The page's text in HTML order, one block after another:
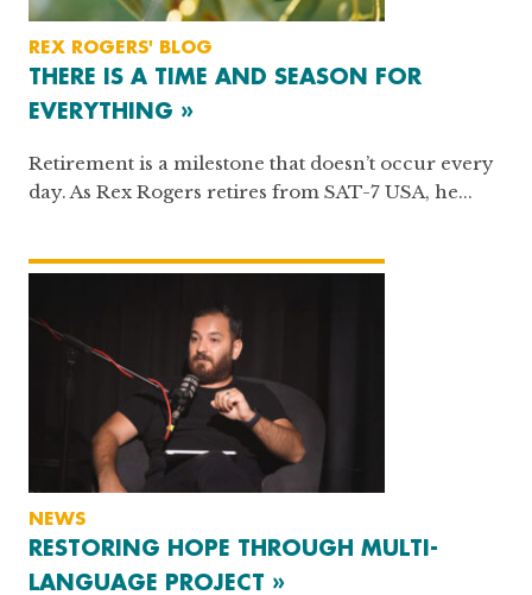
REX ROGERS' BLOG
THERE IS A TIME AND SEASON FOR
EVERYTHING »
Retirement is a milestone that doesn’t occur every
day. As Rex Rogers retires from SAT-7 USA, he...
NEWS
RESTORING HOPE THROUGH MULTI-
LANGUAGE PROJECT »